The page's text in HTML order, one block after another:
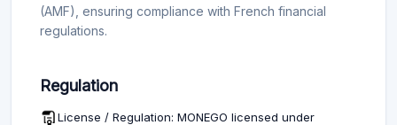
(AMF), ensuring compliance with French financial
regulations.
Regulation
License / Regulation: MONEGO licensed under